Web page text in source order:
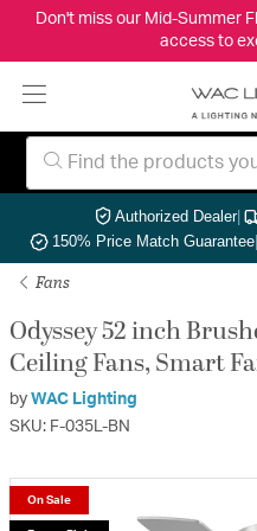
Don't miss our Mid-Summer
access to
Authorized Dealer|
150% Price Match Guarantee|
Fans
Odyssey 52 inch
Ceiling Fans, Smart
by WAC Lighting
SKU: F-035L-BN
On Sale